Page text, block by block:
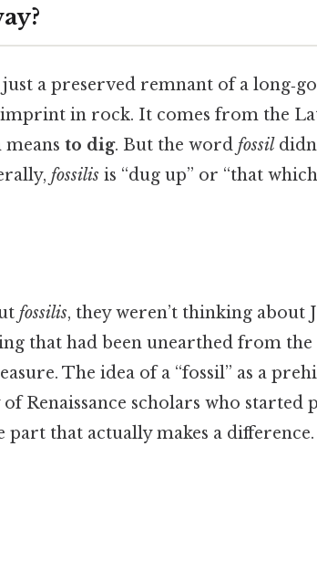
a preserved remnant of a
in rock. It comes from the
means to dig. But the word fossil
fossilis is “dug up” or “that
fossilis, they weren’t thinking about
that had been unearthed from
The idea of a “fossil” as a
Renaissance scholars who started
part that actually makes a